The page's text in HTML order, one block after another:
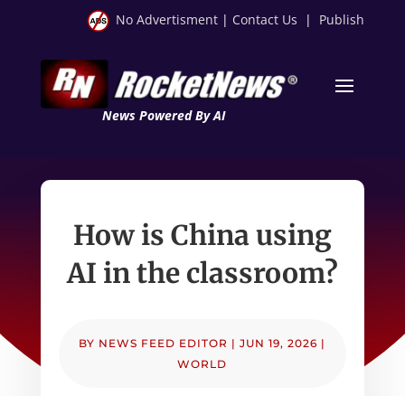
No Advertisment | Contact Us | Publish
News Powered By AI
How is China using
AI in the classroom?
BY NEWS FEED EDITOR |JUN 19, 2026 |
WORLD